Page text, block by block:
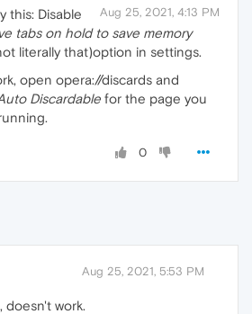
Aug 25, 2021, 4:13 PM
this: Disable
tabs on hold to save memory
literally that)option in settings.
open opera://discards and
Discardable for the page you
0
Aug 25, 2021, 5:53 PM
doesn't work.